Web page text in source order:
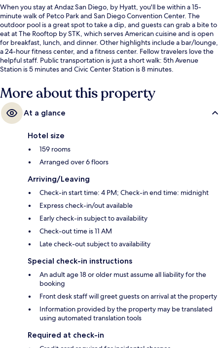
When you stay at Andaz San Diego, by Hyatt, you'll be within a 15-
minute walk of Petco Park and San Diego Convention Center. The
outdoor pool is a great spot to take a dip, and guests can grab a bite to
eat at The Rooftop by STK, which serves American cuisine and is open
for breakfast, lunch, and dinner. Other highlights include a bar/lounge,
a 24-hour fitness center, and a fitness center. Fellow travelers love the
helpful staff. Public transportation is just a short walk: 5th Avenue
Station is 5 minutes and Civic Center Station is 8 minutes.
More about this property
At a glance
Hotel size
159 rooms
Arranged over 6 floors
Arriving/Leaving
Check-in start time: 4 PM; Check-in end time: midnight
Express check-in/out available
Early check-in subject to availability
Check-out time is 11 AM
Late check-out subject to availability
Special check-in instructions
An adult age 18 or older must assume all liability for the
booking
Front desk staff will greet guests on arrival at the property
Information provided by the property may be translated
using automated translation tools
Required at check-in